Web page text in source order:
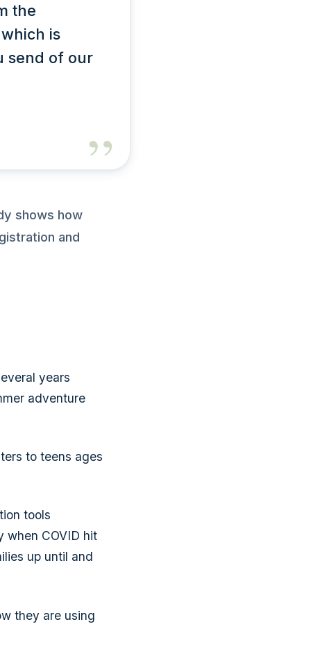
the
is
send of our
shows how
and
years
adventure
to teens ages
tools
when COVID hit
up until and
they are using